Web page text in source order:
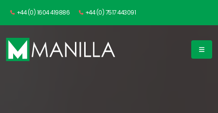
+44 (0) 1604 419886 +44 (0) 7517 443091